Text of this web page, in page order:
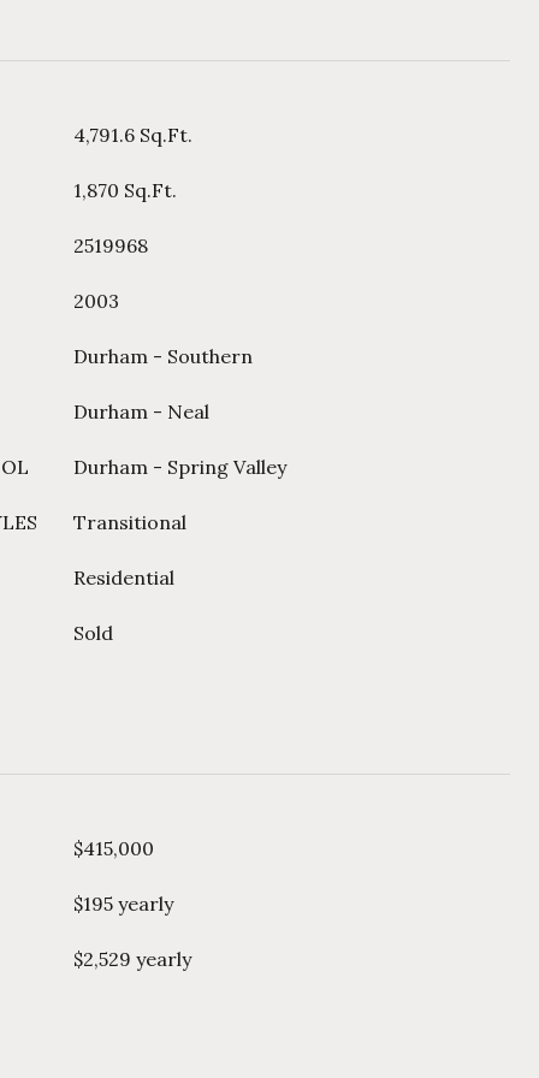
4,791.6 Sq.Ft.
1,870 Sq.Ft.
2519968
2003
Durham - Southern
Durham - Neal
Durham - Spring Valley
Transitional
Residential
Sold
$415,000
$195 yearly
$2,529 yearly